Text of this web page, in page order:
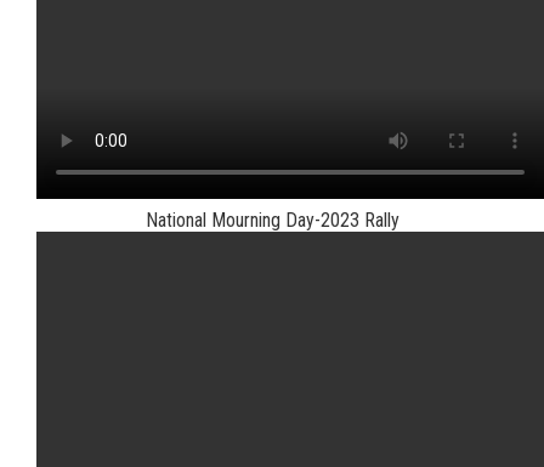
National Mourning Day-2023 Rally